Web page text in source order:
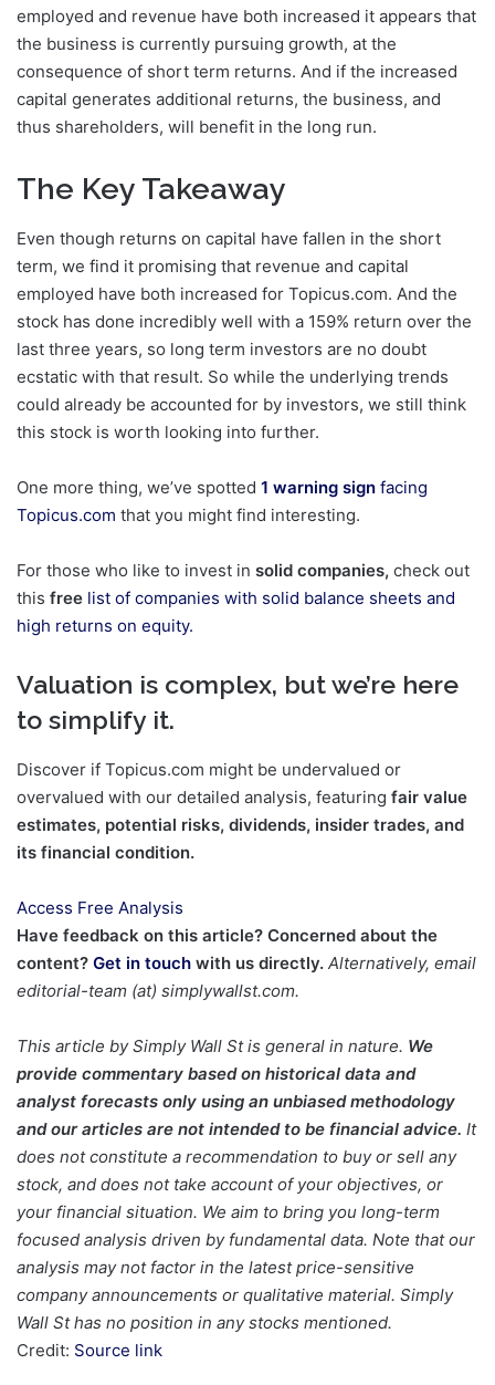
employed and revenue have both increased it appears that
the business is currently pursuing growth, at the
consequence of short term returns. And if the increased
capital generates additional returns, the business, and
thus shareholders, will benefit in the long run.
The Key Takeaway
Even though returns on capital have fallen in the short
term, we find it promising that revenue and capital
employed have both increased for Topicus.com. And the
stock has done incredibly well with a 159% return over the
last three years, so long term investors are no doubt
ecstatic with that result. So while the underlying trends
could already be accounted for by investors, we still think
this stock is worth looking into further.
One more thing, we’ve spotted 1 warning sign facing
Topicus.com that you might find interesting.
For those who like to invest in solid companies, check out
this free list of companies with solid balance sheets and
high returns on equity.
Valuation is complex, but we’re here
to simplify it.
Discover if Topicus.com might be undervalued or
overvalued with our detailed analysis, featuring fair value
estimates, potential risks, dividends, insider trades, and
its financial condition.
Access Free Analysis
Have feedback on this article? Concerned about the
content? Get in touch with us directly. Alternatively, email
editorial-team (at) simplywallst.com.
This article by Simply Wall St is general in nature. We
provide commentary based on historical data and
analyst forecasts only using an unbiased methodology
and our articles are not intended to be financial advice. It
does not constitute a recommendation to buy or sell any
stock, and does not take account of your objectives, or
your financial situation. We aim to bring you long-term
focused analysis driven by fundamental data. Note that our
analysis may not factor in the latest price-sensitive
company announcements or qualitative material. Simply
Wall St has no position in any stocks mentioned.
Credit: Source link